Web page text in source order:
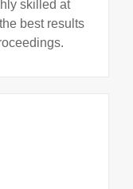
skilled at
best results